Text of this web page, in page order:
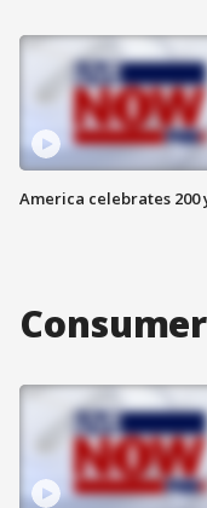
America celebrates 200